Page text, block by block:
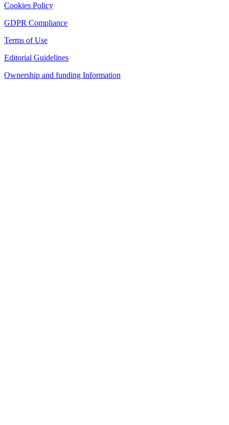
Cookies Policy
GDPR Compliance
Terms of Use
Editorial Guidelines
Ownership and funding Information